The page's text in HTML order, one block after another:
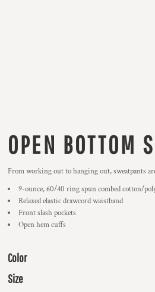
OPEN BOTTOM
From working out to hanging out, sweatpants
9-ounce, 60/40 ring spun combed cotton/
Relaxed elastic drawcord waistband
Front slash pockets
Open hem cuffs
Color
Size